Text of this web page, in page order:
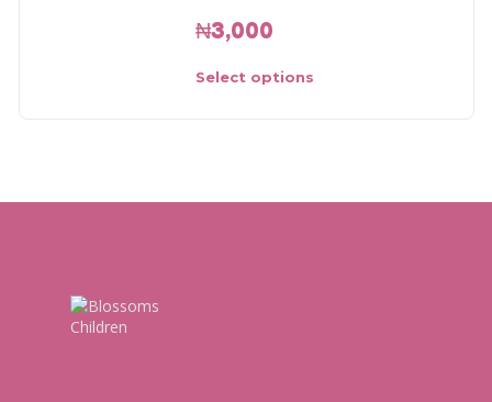
₦3,000
Select options